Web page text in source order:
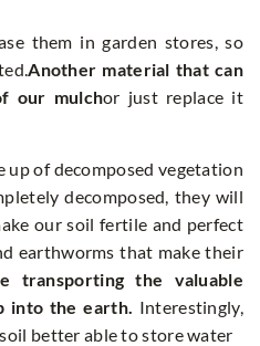
them in garden stores, so
Another material that can
our mulchor just replace it
up of decomposed vegetation
decomposed, they will
our soil fertile and perfect
earthworms that make their
transporting the valuable
into the earth. Interestingly,
better able to store water